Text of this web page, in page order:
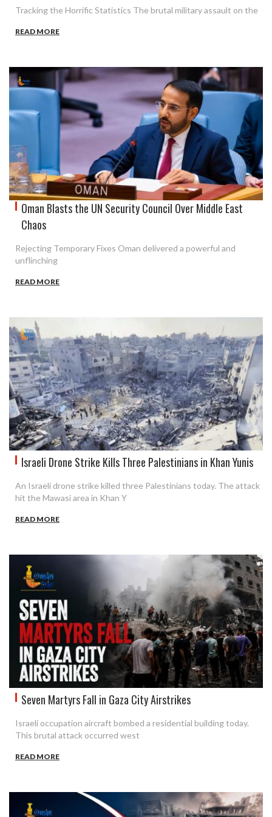
Tracking the Horrific Statistics The brutal military assault on the
READ MORE
Oman Blasts the UN Security Council Over Middle East
Chaos
Rejecting Temporary Fixes Oman delivered a powerful and
unflinching
READ MORE
Israeli Drone Strike Kills Three Palestinians in Khan Yunis
An Israeli drone strike killed three Palestinians today. The attack
hit the Mawasi area in Khan Y
READ MORE
Seven Martyrs Fall in Gaza City Airstrikes
Israeli occupation aircraft bombed a residential building today.
This brutal attack occurred west
READ MORE